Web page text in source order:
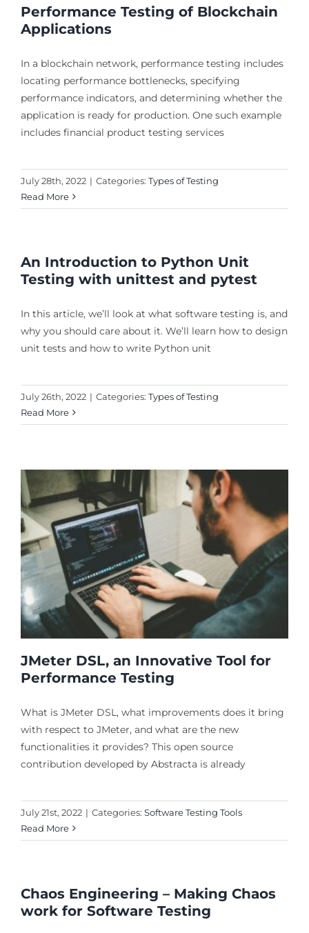
Performance Testing of Blockchain
Applications
In a blockchain network, performance testing includes
locating performance bottlenecks, specifying
performance indicators, and determining whether the
application is ready for production. One such example
includes financial product testing services
July 28th, 2022 | Categories: Types of Testing
Read More
An Introduction to Python Unit
Testing with unittest and pytest
In this article, we’ll look at what software testing is, and
why you should care about it. We’ll learn how to design
unit tests and how to write Python unit
July 26th, 2022 | Categories: Types of Testing
Read More
JMeter DSL, an Innovative Tool for
Performance Testing
What is JMeter DSL, what improvements does it bring
with respect to JMeter, and what are the new
functionalities it provides? This open source
contribution developed by Abstracta is already
July 21st, 2022 | Categories: Software Testing Tools
Read More
Chaos Engineering – Making Chaos
work for Software Testing